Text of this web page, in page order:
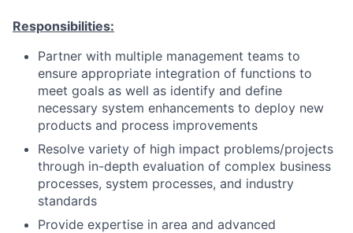
Responsibilities:
Partner with multiple management teams to
ensure appropriate integration of functions to
meet goals as well as identify and define
necessary system enhancements to deploy new
products and process improvements
Resolve variety of high impact problems/projects
through in-depth evaluation of complex business
processes, system processes, and industry
standards
Provide expertise in area and advanced